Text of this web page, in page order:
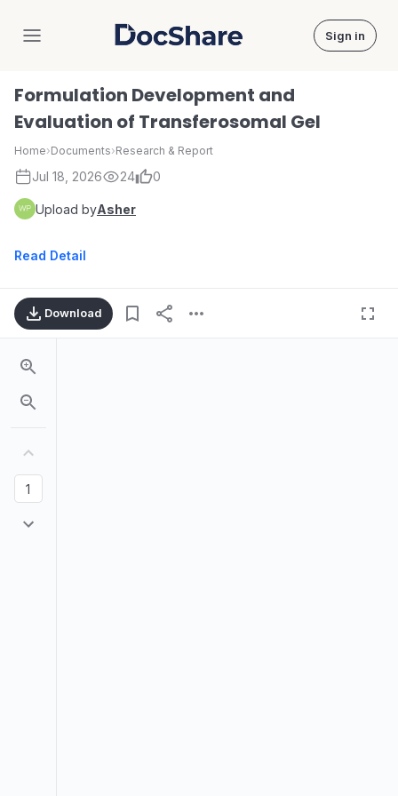
DocShare Sign in
Formulation Development and
Evaluation of Transferosomal Gel
Home›Documents›Research & Report
Jul 18, 2026 24 0
Upload byAsher
Read Detail
Download